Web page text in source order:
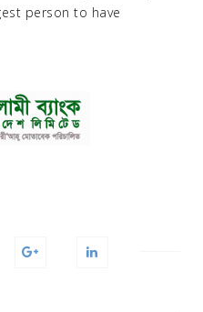
person to have